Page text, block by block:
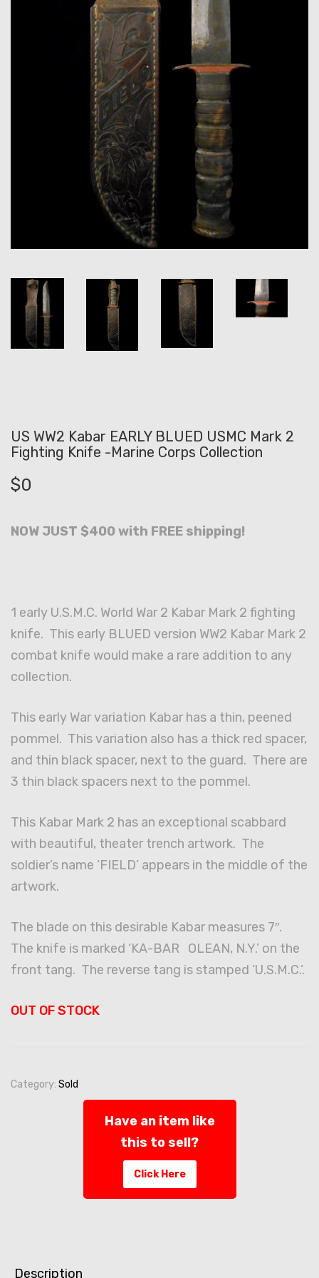
US WW2 Kabar EARLY BLUED USMC Mark 2
Fighting Knife -Marine Corps Collection
$0
NOW JUST $400 with FREE shipping!
1 early U.S.M.C. World War 2 Kabar Mark 2 fighting
knife. This early BLUED version WW2 Kabar Mark 2
combat knife would make a rare addition to any
collection.
This early War variation Kabar has a thin, peened
pommel. This variation also has a thick red spacer,
and thin black spacer, next to the guard. There are
3 thin black spacers next to the pommel.
This Kabar Mark 2 has an exceptional scabbard
with beautiful, theater trench artwork. The
soldier’s name ‘FIELD’ appears in the middle of the
artwork.
The blade on this desirable Kabar measures 7″.
The knife is marked ‘KA-BAR OLEAN, N.Y.’ on the
front tang. The reverse tang is stamped ‘U.S.M.C.’.
OUT OF STOCK
Category: Sold
Have an item like
this to sell?
Click Here
Description